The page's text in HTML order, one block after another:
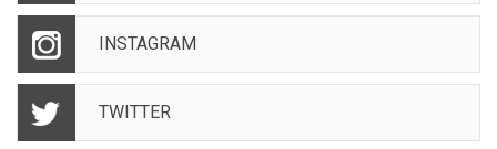
INSTAGRAM
TWITTER